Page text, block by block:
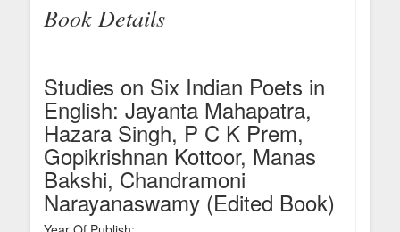
Book Details
Studies on Six Indian Poets in
English: Jayanta Mahapatra,
Hazara Singh, P C K Prem,
Gopikrishnan Kottoor, Manas
Bakshi, Chandramoni
Narayanaswamy (Edited Book)